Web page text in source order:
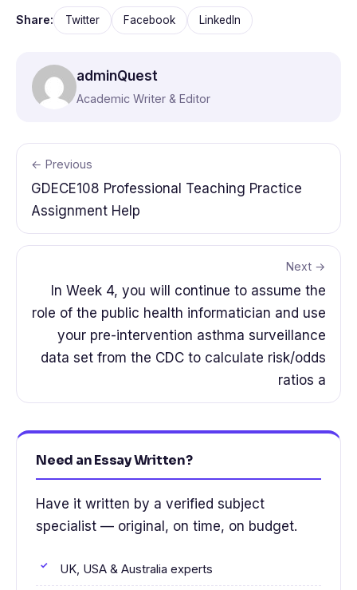
Share: Twitter Facebook LinkedIn
adminQuest
Academic Writer & Editor
← Previous
GDECE108 Professional Teaching Practice
Assignment Help
Next →
In Week 4, you will continue to assume the
role of the public health informatician and use
your pre-intervention asthma surveillance
data set from the CDC to calculate risk/odds
ratios a
Need an Essay Written?
Have it written by a verified subject
specialist — original, on time, on budget.
UK, USA & Australia experts